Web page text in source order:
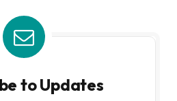
to Updates